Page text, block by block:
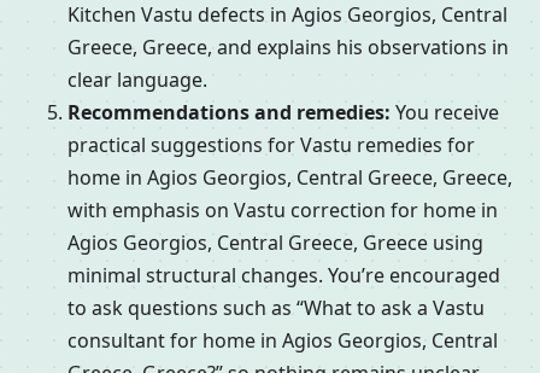
Kitchen Vastu defects in Agios Georgios, Central
Greece, Greece, and explains his observations in
clear language.
Recommendations and remedies: You receive
practical suggestions for Vastu remedies for
home in Agios Georgios, Central Greece, Greece,
with emphasis on Vastu correction for home in
Agios Georgios, Central Greece, Greece using
minimal structural changes. You’re encouraged
to ask questions such as “What to ask a Vastu
consultant for home in Agios Georgios, Central